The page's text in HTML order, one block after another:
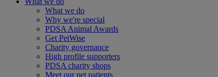
What we do
Why we're special
PDSA Animal Awards
Get PetWise
Charity governance
High profile supporters
PDSA charity shops
Meet our pet patients